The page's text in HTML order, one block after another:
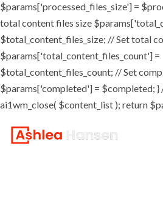
$params['processed_files_size'] =
total content files size
$total_content_files_size; // Set total
$params['total_content_files_count'] =
$total_content_files_count; // Set
$params['completed'] = $completed;
ai1wm_close( $content_list ); return